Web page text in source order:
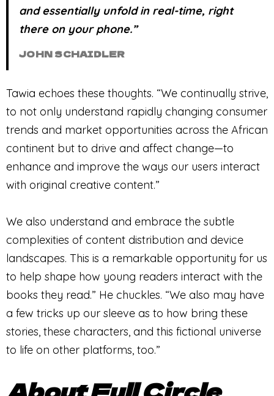
and essentially unfold in real-time, right
there on your phone.”
JOHN SCHAIDLER
Tawia echoes these thoughts. “We continually strive,
to not only understand rapidly changing consumer
trends and market opportunities across the African
continent but to drive and affect change—to
enhance and improve the ways our users interact
with original creative content.”
We also understand and embrace the subtle
complexities of content distribution and device
landscapes. This is a remarkable opportunity for us
to help shape how young readers interact with the
books they read.” He chuckles. “We also may have
a few tricks up our sleeve as to how bring these
stories, these characters, and this fictional universe
to life on other platforms, too.”